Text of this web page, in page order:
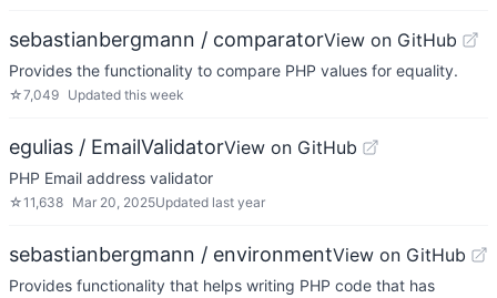
sebastianbergmann / comparatorView on GitHub
Provides the functionality to compare PHP values for equality.
☆7,049 Updated this week
egulias / EmailValidatorView on GitHub
PHP Email address validator
☆11,638 Mar 20, 2025Updated last year
sebastianbergmann / environmentView on GitHub
Provides functionality that helps writing PHP code that has